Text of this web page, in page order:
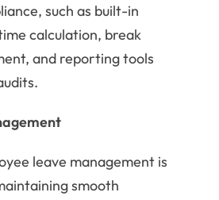
such as built-in
calculation, break
and reporting tools
leave management is
smooth